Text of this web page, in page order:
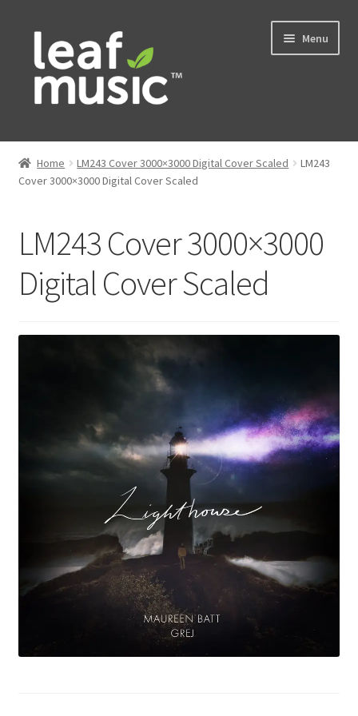
Skip
navigation
Skip
content
Menu
Home
Music
child
News
Home LM243 Cover 3000×3000 Digital Cover Scaled
LM243
Cover 3000×3000 Digital Cover Scaled
LM243 Cover 3000×3000
Digital Cover Scaled